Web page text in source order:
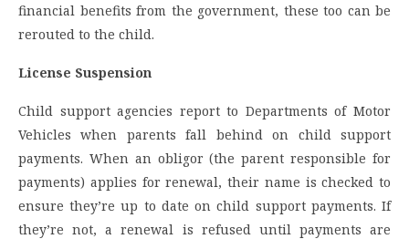
financial benefits from the government, these too can be
rerouted to the child.
License Suspension
Child support agencies report to Departments of Motor
Vehicles when parents fall behind on child support
payments. When an obligor (the parent responsible for
payments) applies for renewal, their name is checked to
ensure they’re up to date on child support payments. If
they’re not, a renewal is refused until payments are